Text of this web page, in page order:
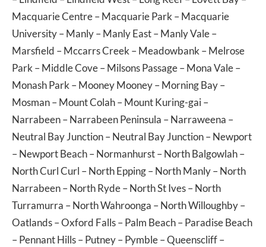
Macquarie Centre–Macquarie Park –Macquarie
University–Manly–Manly East–Manly Vale–
Marsfield –Mccarrs Creek –Meadowbank –Melrose
Park –Middle Cove–Milsons Passage–Mona Vale–
Monash Park –Mooney Mooney–Morning Bay–
Mosman–Mount Colah–Mount Kuring-gai–
Narrabeen–Narrabeen Peninsula –Narraweena –
Neutral Bay Junction–Neutral Bay Junction–Newport
–Newport Beach–Normanhurst–North Balgowlah–
North Curl Curl –North Epping–North Manly–North
Narrabeen–North Ryde–North St Ives–North
Turramurra –North Wahroonga –North Willoughby–
Oatlands–Oxford Falls–Palm Beach–Paradise Beach
–Pennant Hills–Putney–Pymble–Queenscliff–